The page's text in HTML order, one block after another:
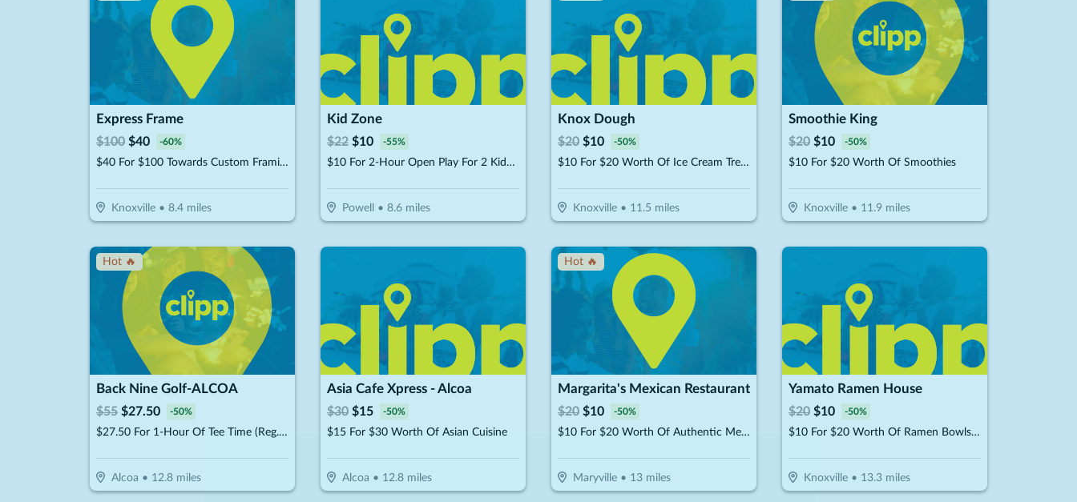
Express Frame
$100 $40 -60%
$40 For $100 Towards Custom Framing Services
Knoxville• 8.4miles
Kid Zone
$22 $10 -55%
$10 For 2-Hour Open Play For 2 Kids (Reg $22)
Powell • 8.6miles
Knox Dough
$20 $10 -50%
$10 For $20 Worth Of Ice Cream Treats & More
Knoxville• 11.5 miles
Smoothie King
$20 $10 -50%
$10 For $20 Worth Of Smoothies
Knoxville• 11.9 miles
Hot 🔥
Back Nine Golf-ALCOA
$55 $27.50 -50%
$27.50 For 1-Hour Of Tee Time (Reg. $55)
Alcoa • 12.8miles
Asia Cafe Xpress - Alcoa
$30 $15 -50%
$15 For $30 Worth Of Asian Cuisine
Alcoa • 12.8miles
Hot 🔥
Margarita's Mexican Restaurant
$20 $10 -50%
$10 For $20 Worth Of Authentic Mexican Cuisine
Maryville• 13miles
Yamato Ramen House
$20 $10 -50%
$10 For $20 Worth Of Ramen Bowls, Poke Bowls, Hibachi & More
Knoxville• 13.3miles